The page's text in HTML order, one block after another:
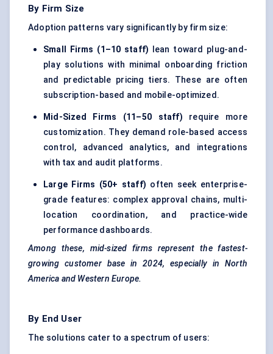
By Firm Size
Adoption patterns vary significantly by firm size:
Small Firms (1–10 staff) lean toward plug-and-
play solutions with minimal onboarding friction
and predictable pricing tiers. These are often
subscription-based and mobile-optimized.
Mid-Sized Firms (11–50 staff) require more
customization. They demand role-based access
control, advanced analytics, and integrations
with tax and audit platforms.
Large Firms (50+ staff) often seek enterprise-
grade features: complex approval chains, multi-
location coordination, and practice-wide
performance dashboards.
Among these, mid-sized firms represent the fastest-
growing customer base in 2024, especially in North
America and Western Europe.
By End User
The solutions cater to a spectrum of users: